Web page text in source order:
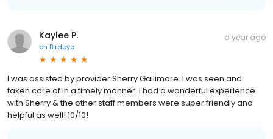
Kaylee P.
on Birdeye
a year ago
I was assisted by provider Sherry Gallimore. I was seen and
taken care of in a timely manner. I had a wonderful experience
with Sherry & the other staff members were super friendly and
helpful as well! 10/10!